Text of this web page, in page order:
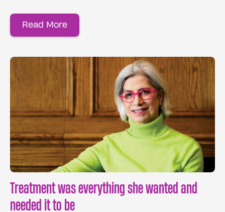
Read More
Treatment was everything she wanted and
needed it to be